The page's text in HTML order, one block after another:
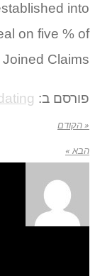
into
on five % of
Claims.
פורסם ב:
« הקודם
הבא »